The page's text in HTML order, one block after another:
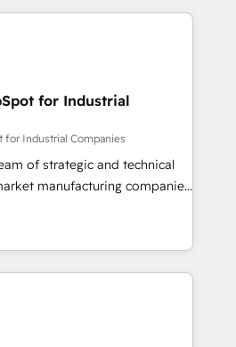
ートナー認定 ✓ HubSpotアワ
社以上の導入実績 ✓
想段階からお気軽にお問い合わ
is more than just
That’s why we lean
that actually make a
for Industrial
for Industrial Companies
of strategic and technical
manufacturing companies
specialize in delivering
drive results by leveraging
data to fuel success.